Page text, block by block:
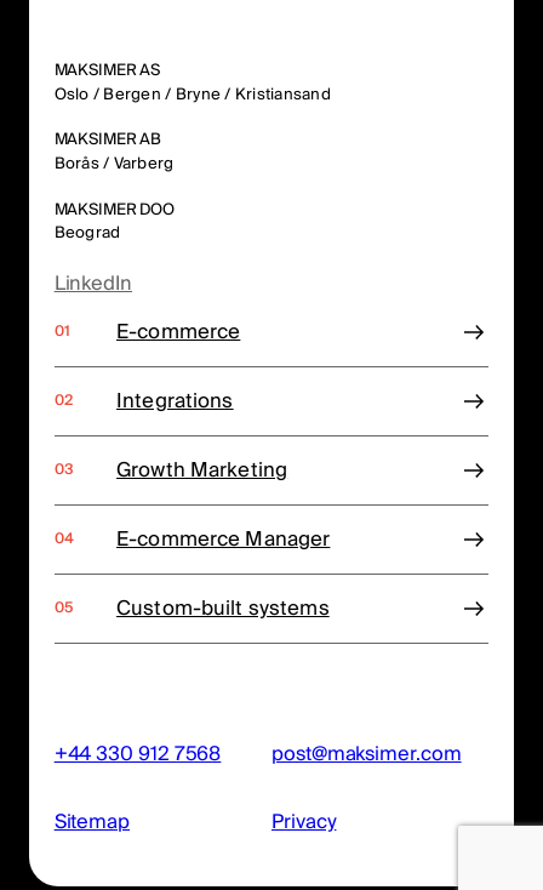
MAKSIMER AS
Oslo / Bergen / Bryne / Kristiansand
MAKSIMER AB
Borås / Varberg
MAKSIMER DOO
Beograd
LinkedIn
E-commerce
Integrations
Growth Marketing
E-commerce Manager
Custom-built systems
+44 330 912 7568 post@maksimer.com
Sitemap Privacy